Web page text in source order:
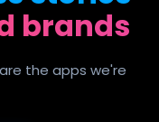
brands
the apps we're